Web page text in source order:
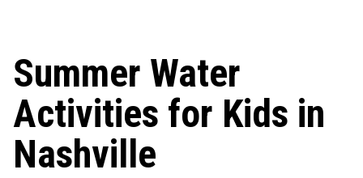
Summer Water
Activities for Kids in
Nashville